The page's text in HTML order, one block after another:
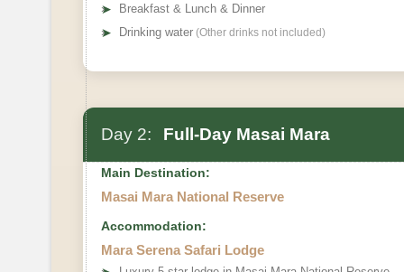
➤
Breakfast & Lunch & Dinner
➤ Drinking water (Other drinks not included)
Day 2: Full-Day Masai Mara
Main Destination:
Masai Mara National Reserve
Accommodation:
Mara Serena Safari Lodge